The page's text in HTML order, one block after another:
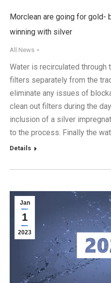
Morclean are going for gold-
winning with silver
All News
Water is recirculated
filters separately from the
eliminate any issues of
clean out filters during the
inclusion of a silver
to the process. Finally the
Details
Jan
1
2023